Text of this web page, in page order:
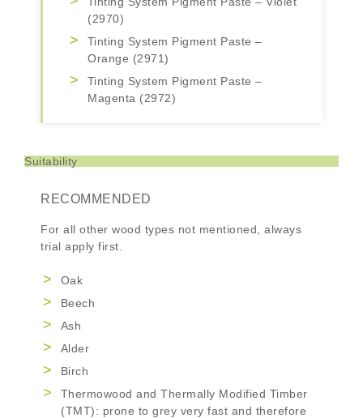
(2970)
Tinting System Pigment Paste –
Orange (2971)
Tinting System Pigment Paste –
Magenta (2972)
Suitability
RECOMMENDED
For all other wood types not mentioned, always
trial apply first.
Oak
Beech
Ash
Alder
Birch
Thermowood and Thermally Modified Timber
(TMT): prone to grey very fast and therefore